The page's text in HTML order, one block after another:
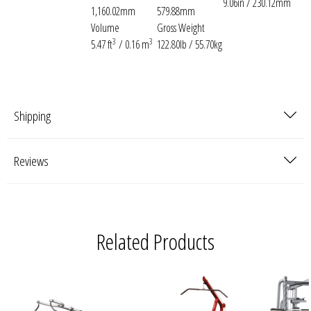
1,160.02mm
579.88mm
Volume
Gross Weight
5.47 ft3 / 0.16 m3 122.80lb / 55.70kg
Shipping
Reviews
Related Products